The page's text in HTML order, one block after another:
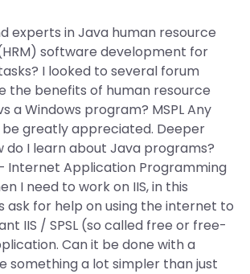
experts in Java human resource
software development for
I looked to several forum
the benefits of human resource
a Windows program? MSPL Any
greatly appreciated. Deeper
do I learn about Java programs?
Internet Application Programming
I need to work on IIS, in this
ask for help on using the internet to
IIS / SPSL (so called free or free-
Can it be done with a
something a lot simpler than just